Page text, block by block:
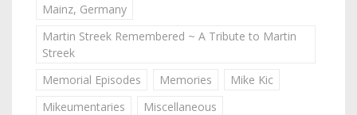
Mainz, Germany
Martin Streek Remembered ~ A Tribute to Martin
Streek
Memorial Episodes
Memories
Mike Kic
Mikeumentaries
Miscellaneous